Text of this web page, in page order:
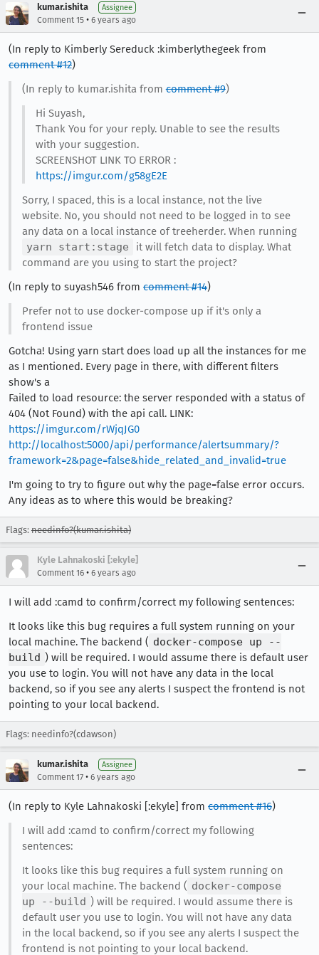
kumar.ishita Assignee
Comment 15 • 6 years ago
(In reply to Kimberly Sereduck :kimberlythegeek from
comment #12)
(In reply to kumar.ishita fromcomment #9)
Hi Suyash,
Thank You for your reply. Unable to see the results
with your suggestion.
SCREENSHOT LINK TO ERROR :
https://imgur.com/g58gE2E
Sorry, I spaced, this is a local instance, not the live
website. No, you should not need to be logged in to see
any data on a local instance of treeherder. When running
yarn start:stage
it will fetch data to display. What
command are you using to start the project?
(In reply to suyash546 from comment #14)
Prefer not to use docker-compose up if it's only a
frontend issue
Gotcha! Using yarn start does load up all the instances for me
as I mentioned. Every page in there, with different filters
show's a
Failed to load resource: the server responded with a status of
404 (Not Found) with the api call. LINK:
https://imgur.com/rWjqJG0
http://localhost:5000/api/performance/alertsummary/?
framework=2&page=false&hide_related_and_invalid=true
I'm going to try to figure out why the page=false error occurs.
Any ideas as to where this would be breaking?
Flags: needinfo?(kumar.ishita)
Kyle Lahnakoski [:ekyle]
Comment 16 • 6 years ago
I will add :camd to confirm/correct my following sentences:
It looks like this bug requires a full system running on your
local machine. The backend ( docker-compose up --
build ) will be required. I would assume there is default user
you use to login. You will not have any data in the local
backend, so if you see any alerts I suspect the frontend is not
pointing to your local backend.
Flags: needinfo?(cdawson)
kumar.ishita Assignee
Comment 17 • 6 years ago
(In reply to Kyle Lahnakoski [:ekyle] from comment #16)
I will add :camd to confirm/correct my following
sentences:
It looks like this bug requires a full system running on
your local machine. The backend ( docker-compose
up --build ) will be required. I would assume there is
default user you use to login. You will not have any data
in the local backend, so if you see any alerts I suspect the
frontend is not pointing to your local backend.